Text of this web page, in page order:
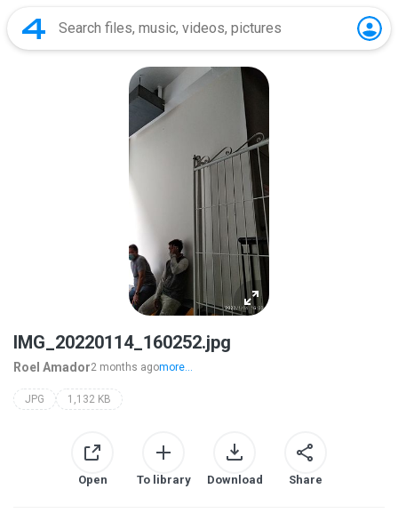
IMG_20220114_160252.jpg
Roel Amador2 months agomore...
JPG 1,132 KB
Open To library Download Share